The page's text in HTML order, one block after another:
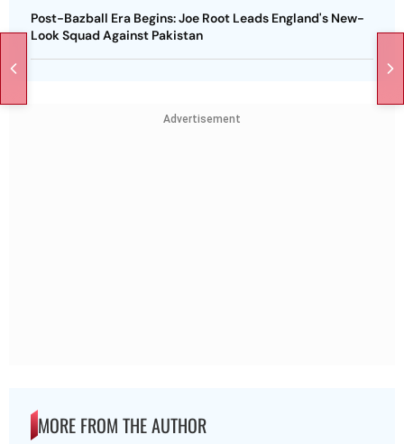
Post-Bazball Era Begins: Joe Root Leads England's New-
Look Squad Against Pakistan
Advertisement
MORE FROM THE AUTHOR